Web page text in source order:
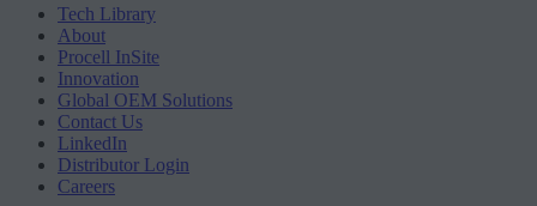
Tech Library
About
Procell InSite
Innovation
Global OEM Solutions
Contact Us
LinkedIn
Distributor Login
Careers